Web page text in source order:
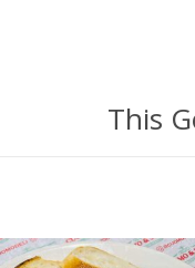
This